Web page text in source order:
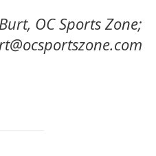
OC Sports Zone;